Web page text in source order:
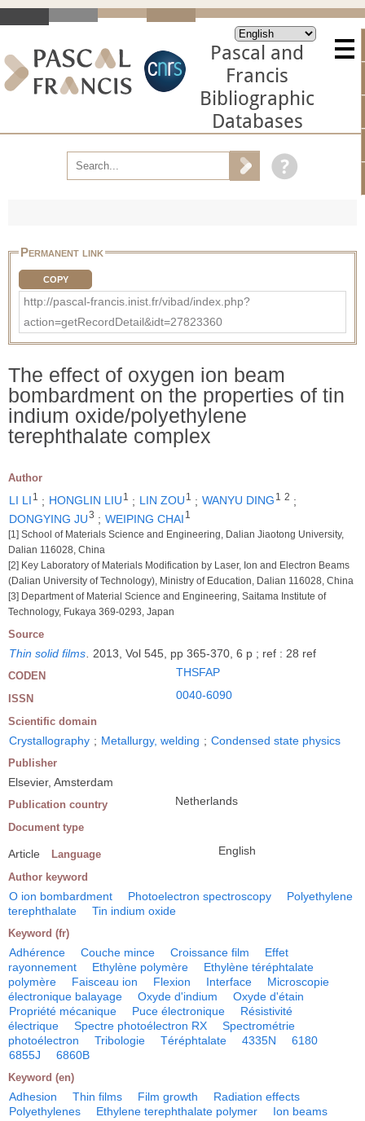
Pascal and
Francis
Bibliographic
Databases
Permanent link
COPY
http://pascal-francis.inist.fr/vibad/index.php?
action=getRecordDetail&idt=27823360
The effect of oxygen ion beam
bombardment on the properties of tin
indium oxide/polyethylene
terephthalate complex
Author
LI LI 1 ; HONGLIN LIU 1 ; LIN ZOU 1 ; WANYU DING 1 2 ;
DONGYING JU3 ; WEIPING CHAI 1
[1] School of Materials Science and Engineering, Dalian Jiaotong University,
Dalian 116028, China
[2] Key Laboratory of Materials Modification by Laser, Ion and Electron Beams
(Dalian University of Technology), Ministry of Education, Dalian 116028, China
[3] Department of Material Science and Engineering, Saitama Institute of
Technology, Fukaya 369-0293, Japan
Source
Thin solid films 2013, Vol 545, pp 365-370, 6 p ; ref : 28 ref
CODEN THSFAP
ISSN 0040-6090
Scientific domain
Crystallography ; Metallurgy, welding ; Condensed state physics
Publisher
Elsevier, Amsterdam
Publication country Netherlands
Document type
Article Language English
Author keyword
O ion bombardment Photoelectron spectroscopy
Polyethylene
terephthalate
Tin indium oxide
Keyword (fr)
Adhérence Couche mince Croissance film
Effet
rayonnement
Ethylène polymère
Ethylène téréphtalate
polymère
Faisceau ion Flexion Interface
Microscopie
électronique balayage
Oxyde d'indium
Oxyde d'étain
Propriété mécanique
Puce électronique
Résistivité
électrique
Spectre photoélectron RX
Spectrométrie
photoélectron
Tribologie Téréphtalate 4335N
6180
6855J
6860B
Keyword (en)
Adhesion Thin films Film growth
Radiation effects
Polyethylenes
Ethylene terephthalate polymer
Ion beams